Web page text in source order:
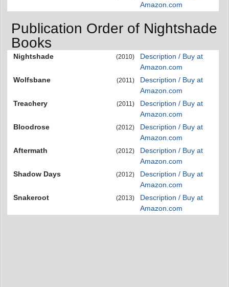
Amazon.com
Publication Order of Nightshade
Books
Nightshade (2010)
Description / Buy at
Amazon.com
Wolfsbane
(2011)
Description / Buy at
Amazon.com
Treachery
(2011)
Description / Buy at
Amazon.com
Bloodrose
(2012)
Description / Buy at
Amazon.com
Aftermath
(2012)
Description / Buy at
Amazon.com
Shadow Days
(2012)
Description / Buy at
Amazon.com
Snakeroot
(2013)
Description / Buy at
Amazon.com